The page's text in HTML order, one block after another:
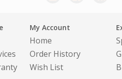
My Account
Home
Order History
Wish List